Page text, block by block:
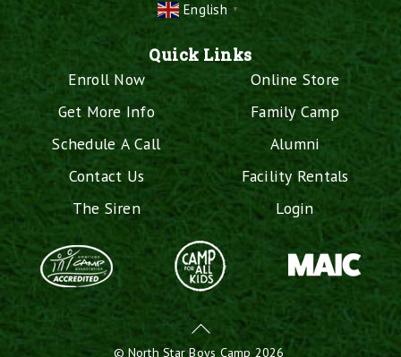
English ▼
Quick Links
Enroll Now
Get More Info
Schedule A Call
Contact Us
The Siren
Online Store
Family Camp
Alumni
Facility Rentals
Login
Back
To
© North Star Boys Camp 2026